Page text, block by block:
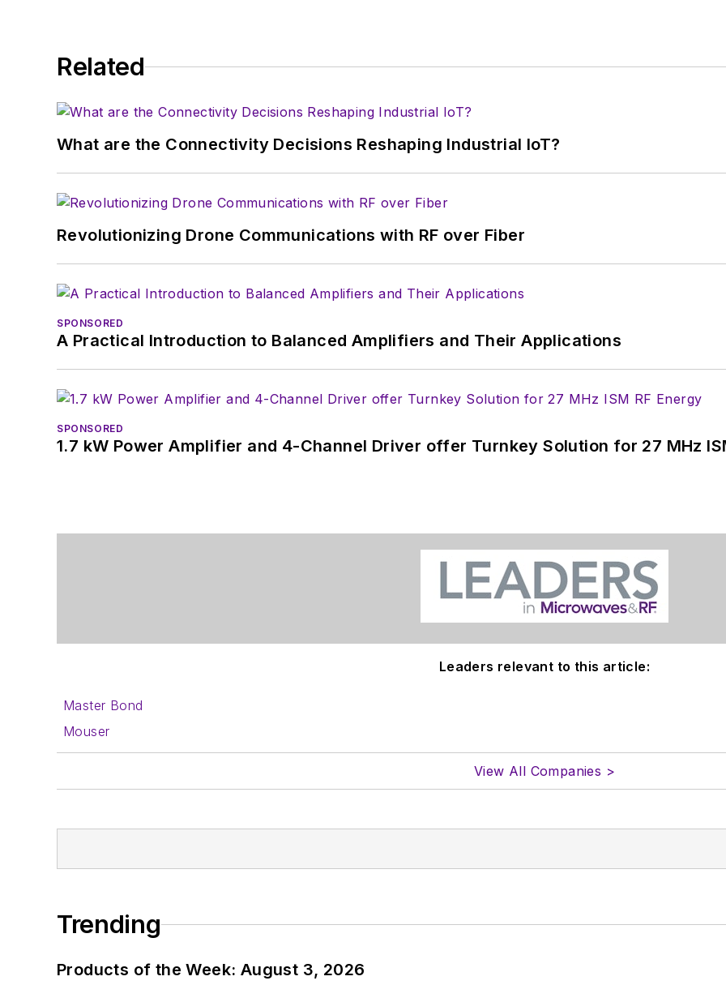
Related
What are the Connectivity Decisions Reshaping Industrial IoT?
Revolutionizing Drone Communications with RF over Fiber
SPONSORED
A Practical Introduction to Balanced Amplifiers and Their Applications
SPONSORED
1.7 kW Power Amplifier and 4-Channel Driver offer Turnkey Solution for 27 MHz
Leaders relevant to this article:
Master Bond
Mouser
View All Companies >
Trending
Products of the Week: August 3, 2026